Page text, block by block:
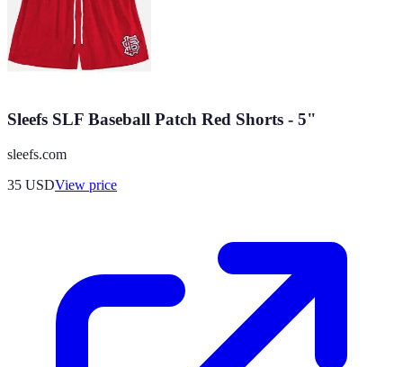
Sleefs SLF Baseball Patch Red Shorts - 5"
sleefs.com
35 USDView price